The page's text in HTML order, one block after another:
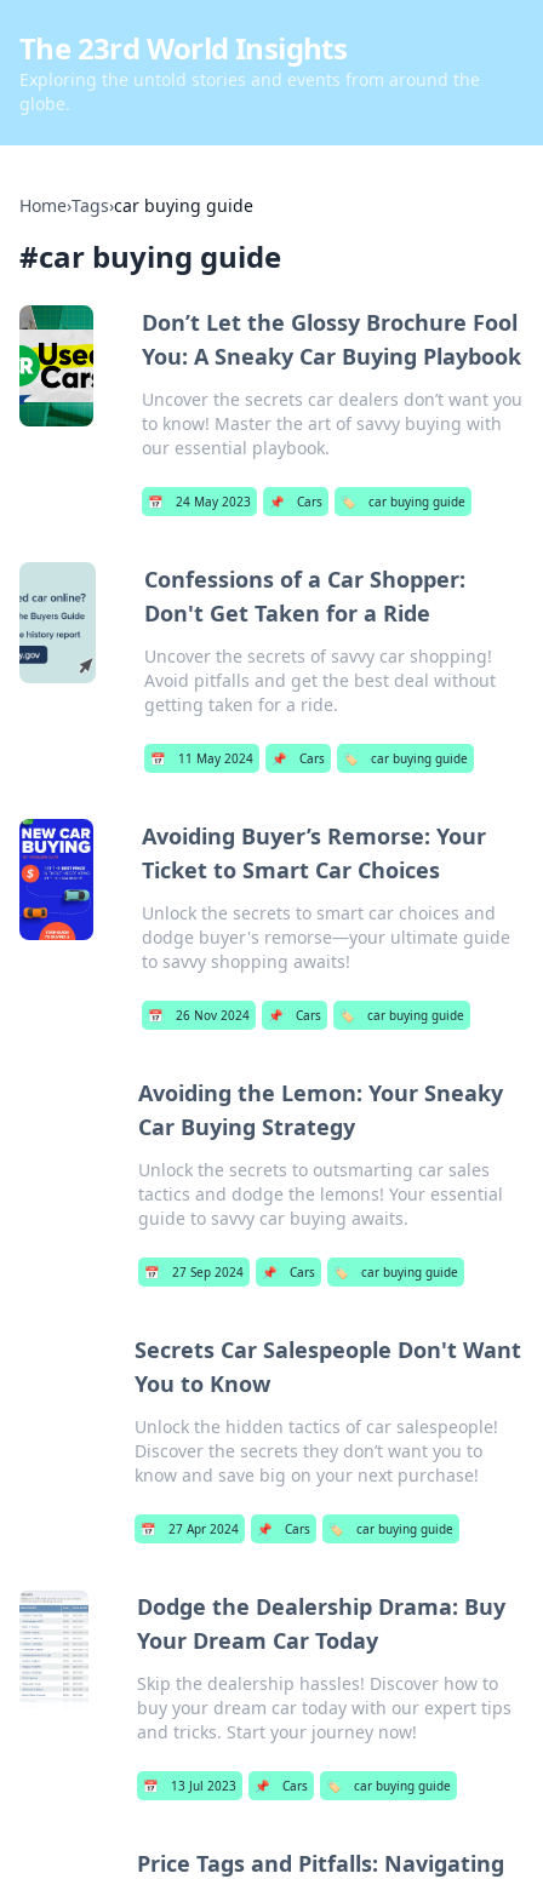
The 23rd World Insights
Exploring the untold stories and events from around the
globe.
Home›Tags›car buying guide
#car buying guide
Don’t Let the Glossy Brochure Fool
You: A Sneaky Car Buying Playbook
Uncover the secrets car dealers don’t want you
to know! Master the art of savvy buying with
our essential playbook.
📅 24 May 2023 📌 Cars 🏷️ car buying guide
Confessions of a Car Shopper:
Don't Get Taken for a Ride
Uncover the secrets of savvy car shopping!
Avoid pitfalls and get the best deal without
getting taken for a ride.
📅 11 May 2024 📌 Cars 🏷️ car buying guide
Avoiding Buyer’s Remorse: Your
Ticket to Smart Car Choices
Unlock the secrets to smart car choices and
dodge buyer's remorse—your ultimate guide
to savvy shopping awaits!
📅 26 Nov 2024 📌 Cars 🏷️ car buying guide
Avoiding the Lemon: Your Sneaky
Car Buying Strategy
Unlock the secrets to outsmarting car sales
tactics and dodge the lemons! Your essential
guide to savvy car buying awaits.
📅 27 Sep 2024 📌 Cars 🏷️ car buying guide
Secrets Car Salespeople Don't Want
You to Know
Unlock the hidden tactics of car salespeople!
Discover the secrets they don’t want you to
know and save big on your next purchase!
📅 27 Apr 2024 📌 Cars 🏷️ car buying guide
Dodge the Dealership Drama: Buy
Your Dream Car Today
Skip the dealership hassles! Discover how to
buy your dream car today with our expert tips
and tricks. Start your journey now!
📅 13 Jul 2023 📌 Cars 🏷️ car buying guide
Price Tags and Pitfalls: Navigating